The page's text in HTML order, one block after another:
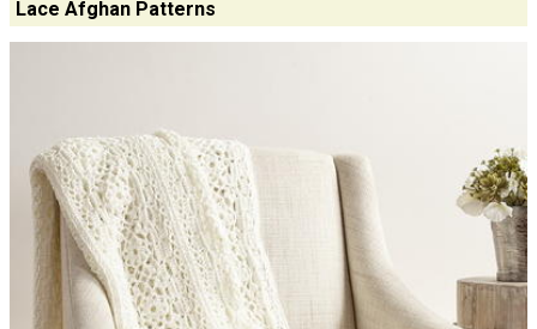
Lace Afghan Patterns